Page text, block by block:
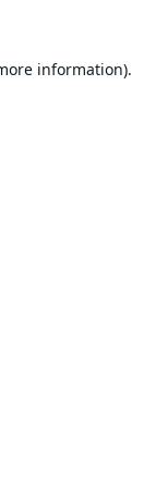
information).